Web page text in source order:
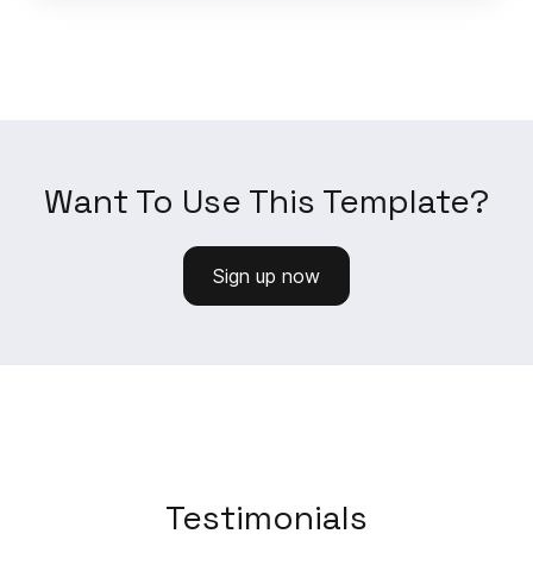
Want To Use This Template?
Sign up now
Testimonials